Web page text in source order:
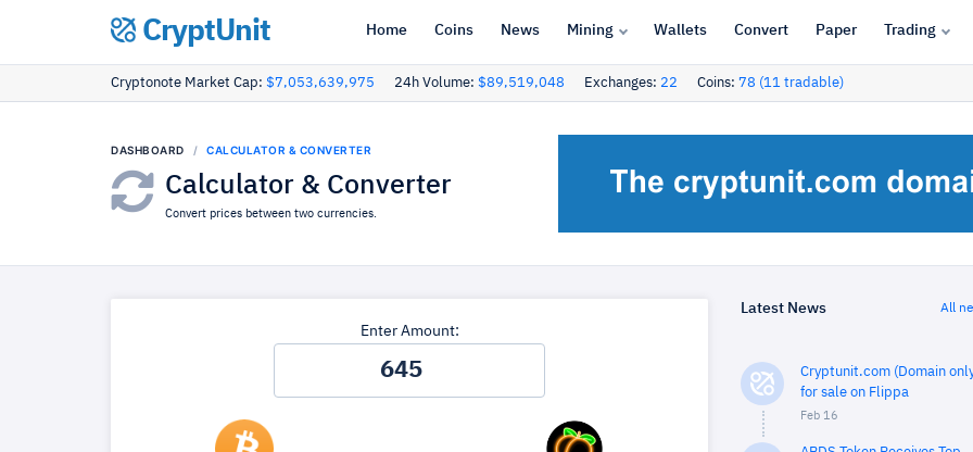
CryptUnit Home Coins News Mining Wallets Convert Paper Trading
Cryptonote Market Cap: $7,053,639,975 24h Volume: $89,519,048 Exchanges: 22 Coins: 78 (11 tradable)
DASHBOARD CALCULATOR & CONVERTER
Calculator & Converter
Convert prices between two currencies.
Enter Amount:
Latest News All
Cryptunit.com (Domain
for sale on Flippa
Feb 16